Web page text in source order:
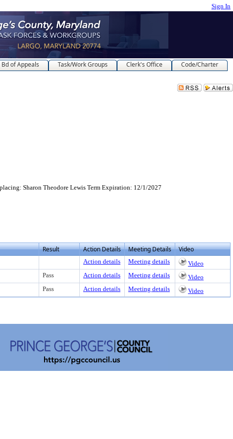
Sign In
Bd of Appeals Task/Work Groups Clerk's Office
Code/Charter
Sharon Theodore Lewis Term Expiration: 12/1/2027
Result Action Details Meeting Details Video
Action details Meeting details
Video
Pass Action details Meeting details
Video
Pass Action details Meeting details Video